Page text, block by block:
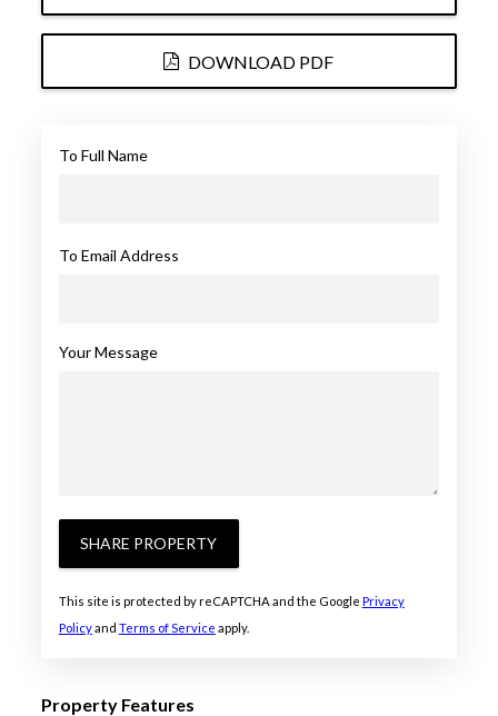
DOWNLOAD PDF
To Full Name
To Email Address
Your Message
SHARE PROPERTY
This site is protected by reCAPTCHA and the Google Privacy
Policyand Terms of Service apply.
Property Features